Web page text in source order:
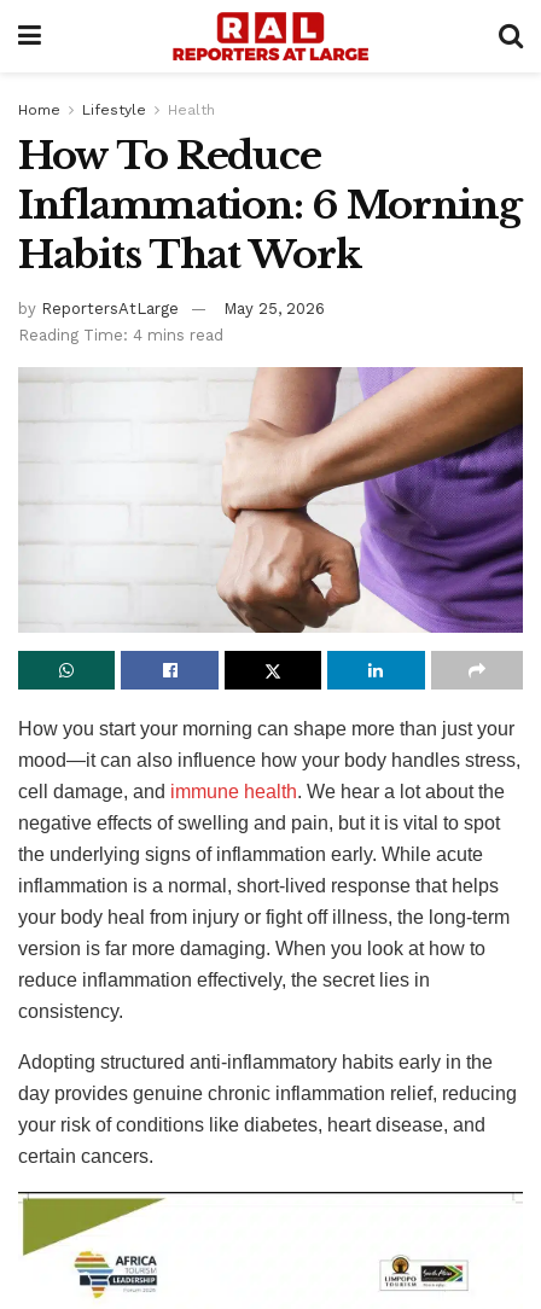
Home Lifestyle Health
How To Reduce
Inflammation: 6 Morning
Habits That Work
by ReportersAtLarge
May 25, 2026
Reading Time: 4 mins read
How you start your morning can shape more than just your
mood—it can also influence how your body handles stress,
cell damage, and immune health. We hear a lot about the
negative effects of swelling and pain, but it is vital to spot
the underlying signs of inflammation early. While acute
inflammation is a normal, short-lived response that helps
your body heal from injury or fight off illness, the long-term
version is far more damaging. When you look at how to
reduce inflammation effectively, the secret lies in
consistency.
Adopting structured anti-inflammatory habits early in the
day provides genuine chronic inflammation relief, reducing
your risk of conditions like diabetes, heart disease, and
certain cancers.